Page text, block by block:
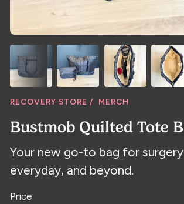
RECOVERY STORE / MERCH
Bustmob Quilted Tote
Your new go-to bag for
everyday, and beyond.
Price